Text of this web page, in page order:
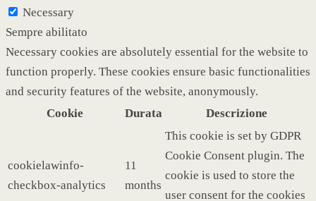
Necessary
Sempre abilitato
Necessary cookies are absolutely essential for the website to
function properly. These cookies ensure basic functionalities
and security features of the website, anonymously.
Cookie
Durata Descrizione
cookielawinfo-
checkbox-analytics
11
months
This cookie is set by GDPR
Cookie Consent plugin. The
cookie is used to store the
user consent for the cookies